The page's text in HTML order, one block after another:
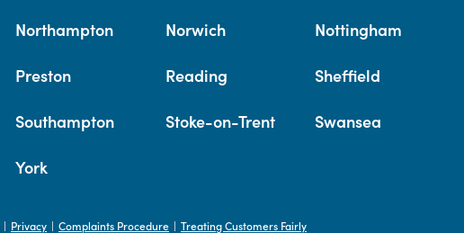
Northampton Norwich Nottingham
Preston Reading Sheffield
Southampton Stoke-on-Trent Swansea
York
| Privacy | Complaints Procedure | Treating Customers Fairly